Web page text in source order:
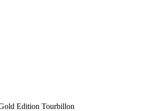
Edition Tourbillon